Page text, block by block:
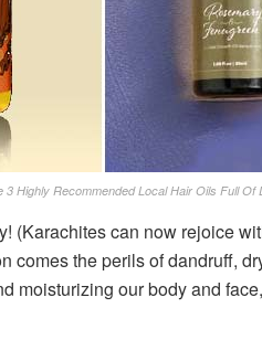
3 Highly Recommended Local Hair Oils Full
(Karachites can now rejoice
comes the perils of dandruff,
moisturizing our body and